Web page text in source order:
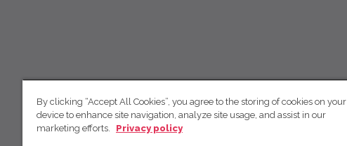
By clicking “Accept All Cookies”, you agree to the storing of cookies on your
device to enhance site navigation, analyze site usage, and assist in our
marketing efforts.
Privacy policy